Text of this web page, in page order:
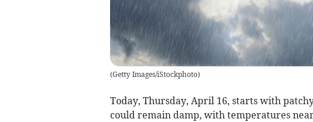
(Getty Images/iStockphoto)
Today, Thursday, April 16, starts with
could remain damp, with temperatures